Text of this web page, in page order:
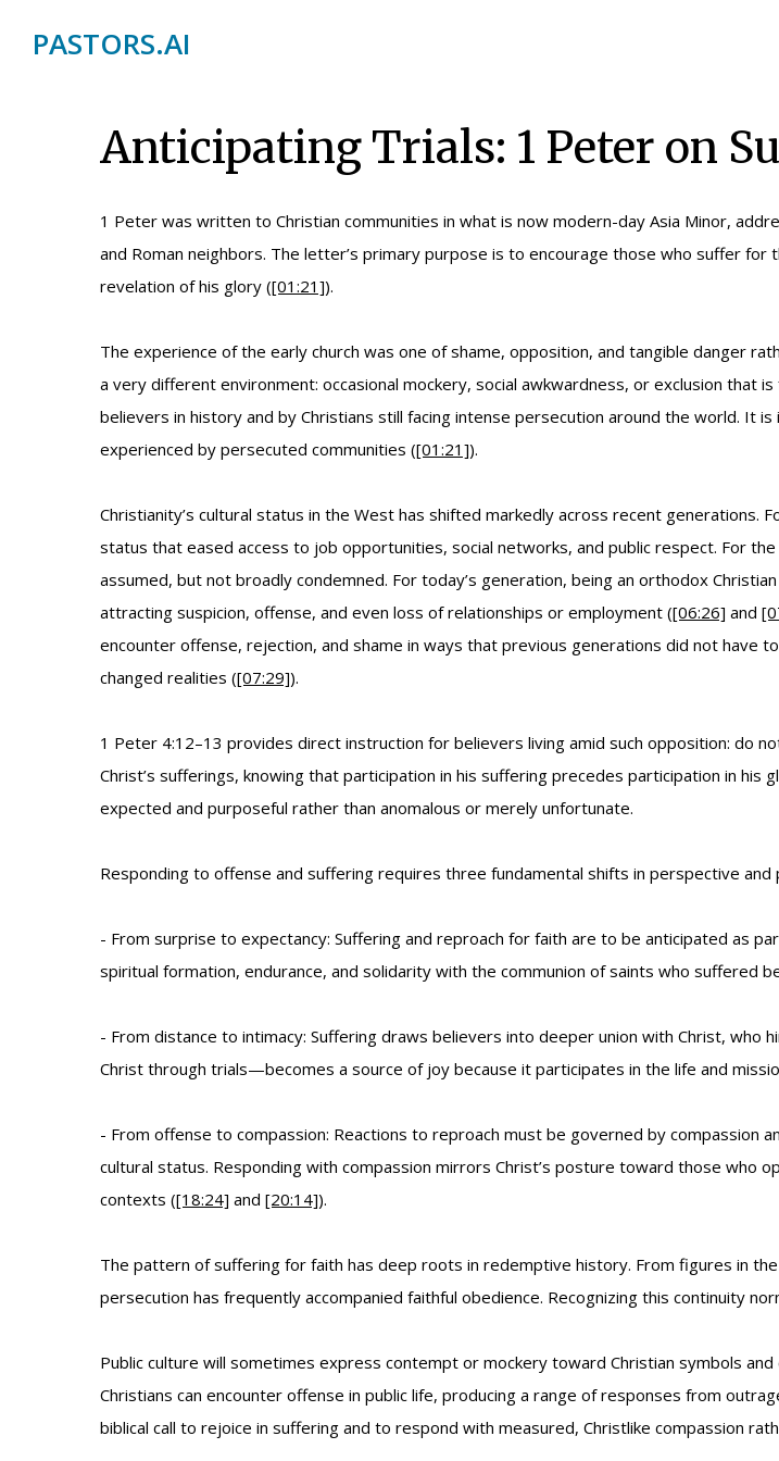
PASTORS.AI
Anticipating Trials: 1 Peter on
1 Peter was written to Christian communities in what is now modern-day Asia Minor,
and Roman neighbors. The letter’s primary purpose is to encourage those who suffer
revelation of his glory ([01:21]).
The experience of the early church was one of shame, opposition, and tangible danger
a very different environment: occasional mockery, social awkwardness, or exclusion that
believers in history and by Christians still facing intense persecution around the world.
experienced by persecuted communities ([01:21]).
Christianity’s cultural status in the West has shifted markedly across recent generations.
status that eased access to job opportunities, social networks, and public respect. For
assumed, but not broadly condemned. For today’s generation, being an orthodox
attracting suspicion, offense, and even loss of relationships or employment ([06:26] and
encounter offense, rejection, and shame in ways that previous generations did not have
changed realities ([07:29]).
1 Peter 4:12–13 provides direct instruction for believers living amid such opposition: do
Christ’s sufferings, knowing that participation in his suffering precedes participation in his
expected and purposeful rather than anomalous or merely unfortunate.
Responding to offense and suffering requires three fundamental shifts in perspective and
- From surprise to expectancy: Suffering and reproach for faith are to be anticipated as
spiritual formation, endurance, and solidarity with the communion of saints who suffered
- From distance to intimacy: Suffering draws believers into deeper union with Christ,
Christ through trials—becomes a source of joy because it participates in the life and
- From offense to compassion: Reactions to reproach must be governed by
cultural status. Responding with compassion mirrors Christ’s posture toward those who
contexts ([18:24] and [20:14]).
The pattern of suffering for faith has deep roots in redemptive history. From figures in
persecution has frequently accompanied faithful obedience. Recognizing this continuity
Public culture will sometimes express contempt or mockery toward Christian symbols
Christians can encounter offense in public life, producing a range of responses from
biblical call to rejoice in suffering and to respond with measured, Christlike compassion